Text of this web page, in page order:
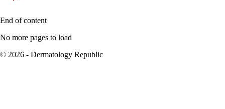
End of content
No more pages to load
© 2026 - Dermatology Republic